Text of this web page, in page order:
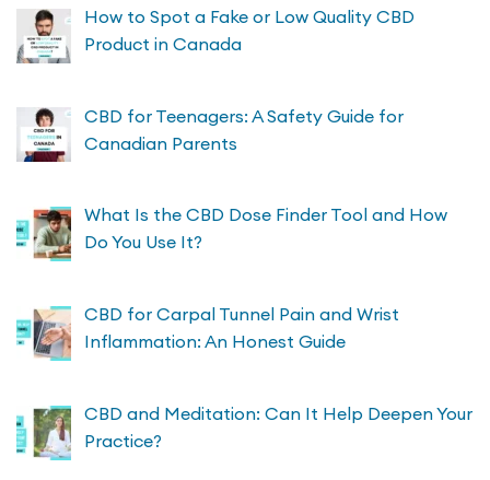
How to Spot a Fake or Low Quality CBD
Product in Canada
CBD for Teenagers: A Safety Guide for
Canadian Parents
What Is the CBD Dose Finder Tool and How
Do You Use It?
CBD for Carpal Tunnel Pain and Wrist
Inflammation: An Honest Guide
CBD and Meditation: Can It Help Deepen Your
Practice?